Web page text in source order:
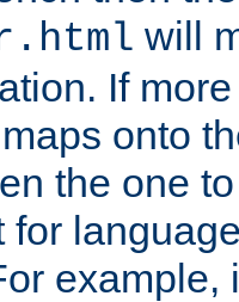
will
If
onto
the one
for
example,